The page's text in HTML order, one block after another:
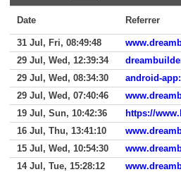
Date Referrer
31 Jul, Fri, 08:49:48
29 Jul, Wed, 12:39:34
29 Jul, Wed, 08:34:30
android-
29 Jul, Wed, 07:40:46
19 Jul, Sun, 10:42:36
https://
16 Jul, Thu, 13:41:10
15 Jul, Wed, 10:54:30
14 Jul, Tue, 15:28:12